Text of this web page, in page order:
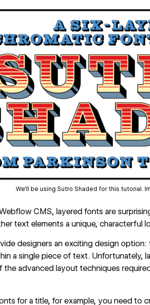
We'll be using Sutro Shaded for this tutorial.
CMS, layered fonts are
text elements a unique, characterful
designers an exciting design
a single piece of text. Unfortunately,
the advanced layout techniques
for a title, for example, you need to